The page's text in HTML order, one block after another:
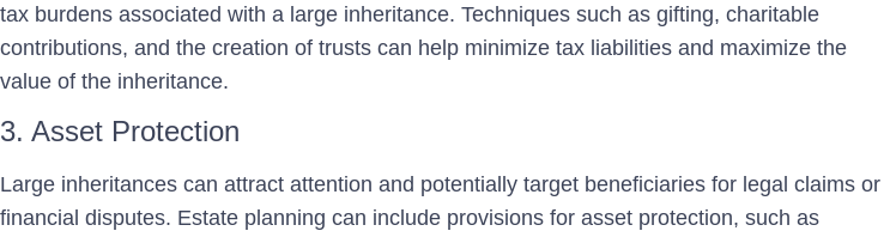
tax burdens associated with a large inheritance. Techniques such as gifting, charitable
contributions, and the creation of trusts can help minimize tax liabilities and maximize the
value of the inheritance.
3. Asset Protection
Large inheritances can attract attention and potentially target beneficiaries for legal claims or
financial disputes. Estate planning can include provisions for asset protection, such as